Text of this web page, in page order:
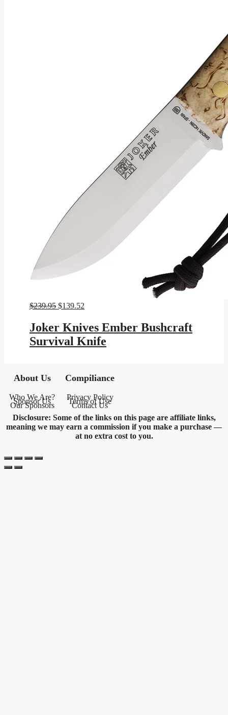
$239.95 Original
was:
$239.95.
$139.52
$139.52.
Joker Knives Ember Bushcraft
Survival Knife
About Us
Who We Are?
Sponsor Us
Our Sponsors
Compiliance
Privacy Policy
Terms of Use
Contact Us
Disclosure: Some of the links on this page are affiliate links,
meaning we may earn a commission if you make a purchase —
at no extra cost to you.